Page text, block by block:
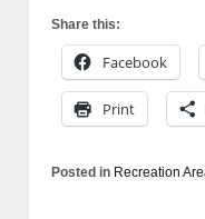
Share this:
Facebook
Print
Posted in Recreation